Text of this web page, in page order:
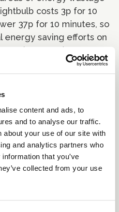
content and ads, to
and to analyse our traffic.
about your use of our site with
and analytics partners who
that you’ve
collected from your use
costs 3p for 10
37p for 10 minutes, so
energy saving efforts on
that cost the most to
heaters, tumble dryers
to avoid wasted
insulation will make the
bills and comfort, so
available (some are